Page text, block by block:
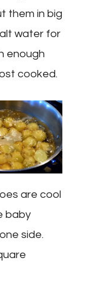
them in big
water for
enough
cooked.
are cool
baby
side.